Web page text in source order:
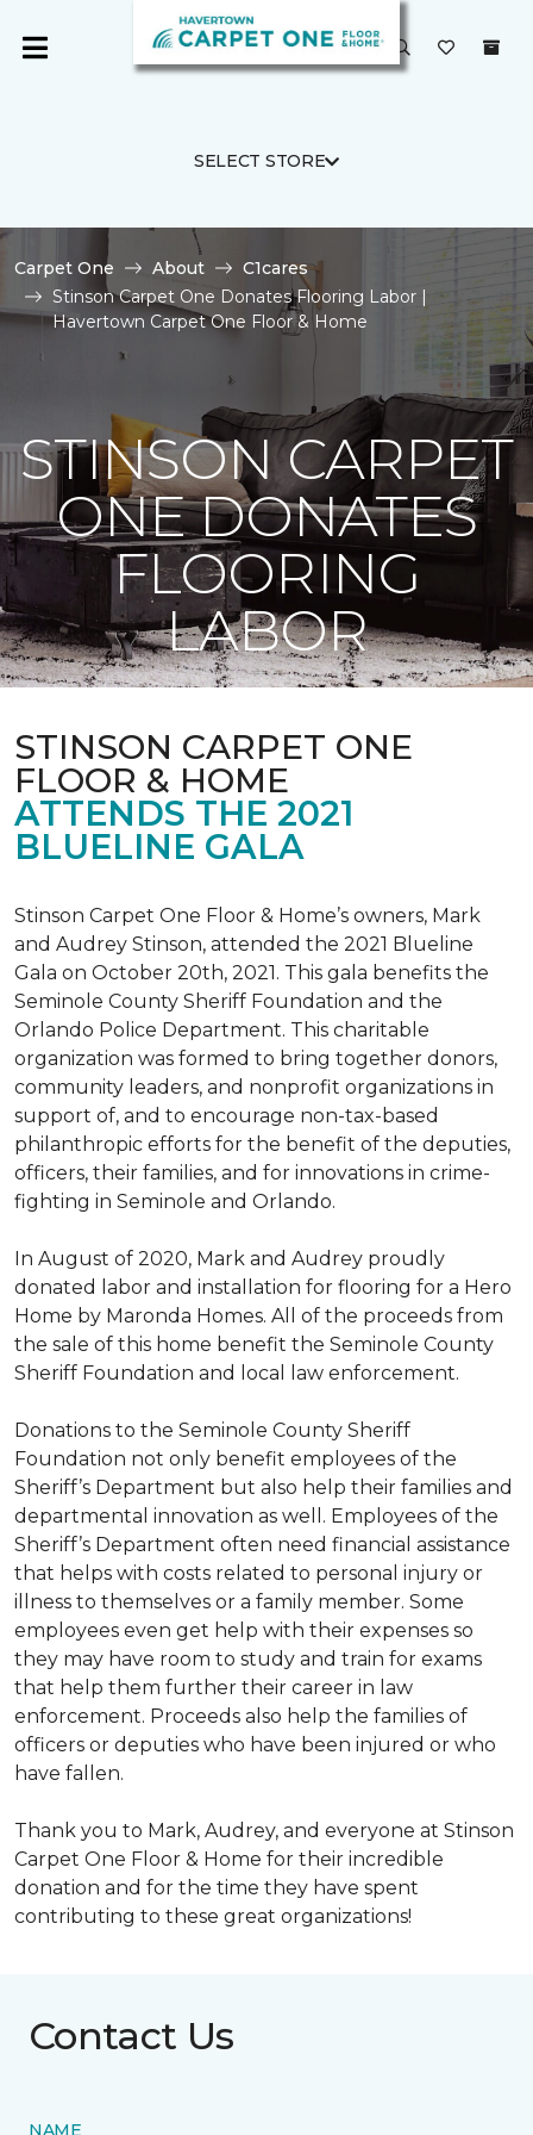
SELECT STORE
Carpet One About
C1cares
Stinson Carpet One Donates Flooring Labor |
Havertown Carpet One Floor & Home
STINSON CARPET
ONE DONATES
FLOORING
LABOR
STINSON CARPET ONE
FLOOR & HOME
ATTENDS THE 2021
BLUELINE GALA
Stinson Carpet One Floor & Home’s owners, Mark
and Audrey Stinson, attended the 2021 Blueline
Gala on October 20th, 2021. This gala benefits the
Seminole County Sheriff Foundation and the
Orlando Police Department. This charitable
organization was formed to bring together donors,
community leaders, and nonprofit organizations in
support of, and to encourage non-tax-based
philanthropic efforts for the benefit of the deputies,
officers, their families, and for innovations in crime-
fighting in Seminole and Orlando.
In August of 2020, Mark and Audrey proudly
donated labor and installation for flooring for a Hero
Home by Maronda Homes. All of the proceeds from
the sale of this home benefit the Seminole County
Sheriff Foundation and local law enforcement.
Donations to the Seminole County Sheriff
Foundation not only benefit employees of the
Sheriff’s Department but also help their families and
departmental innovation as well. Employees of the
Sheriff’s Department often need financial assistance
that helps with costs related to personal injury or
illness to themselves or a family member. Some
employees even get help with their expenses so
they may have room to study and train for exams
that help them further their career in law
enforcement. Proceeds also help the families of
officers or deputies who have been injured or who
have fallen.
Thank you to Mark, Audrey, and everyone at Stinson
Carpet One Floor & Home for their incredible
donation and for the time they have spent
contributing to these great organizations!
Contact Us
NAME